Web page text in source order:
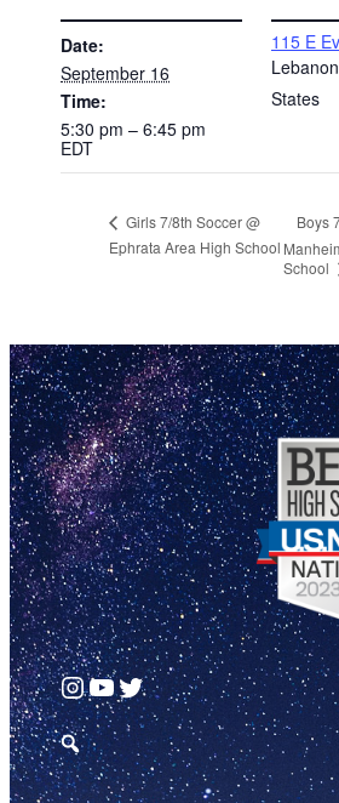
Date:
September 16
Time:
5:30 pm – 6:45 pm
EDT
115 E
Lebanon
States
Girls 7/8th Soccer @
Ephrata Area High School
Boys
School